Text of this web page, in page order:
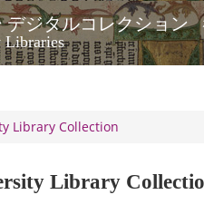
デジタルコレクション
Libraries
Library Collection
Library